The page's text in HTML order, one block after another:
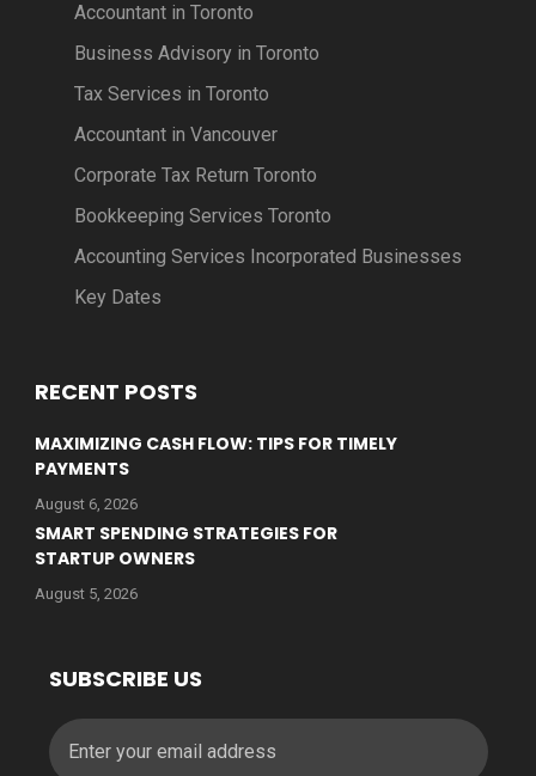
Accountant in Toronto
Business Advisory in Toronto
Tax Services in Toronto
Accountant in Vancouver
Corporate Tax Return Toronto
Bookkeeping Services Toronto
Accounting Services Incorporated Businesses
Key Dates
RECENT POSTS
MAXIMIZING CASH FLOW: TIPS FOR TIMELY
PAYMENTS
August 6, 2026
SMART SPENDING STRATEGIES FOR
STARTUP OWNERS
August 5, 2026
SUBSCRIBE US